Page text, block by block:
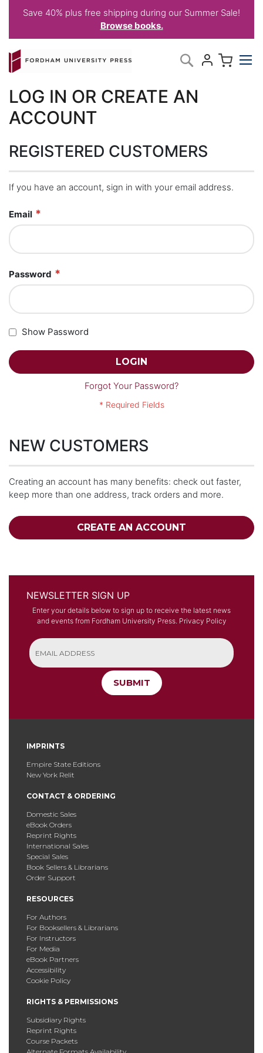
Save 40% plus free shipping during our Summer Sale!
Browse books.
to
Content
Search
LOG IN OR CREATE AN
ACCOUNT
REGISTERED CUSTOMERS
If you have an account, sign in with your email address.
Email
Password
Show Password
LOGIN
Forgot Your Password?
NEW CUSTOMERS
Creating an account has many benefits: check out faster,
keep more than one address, track orders and more.
CREATE AN ACCOUNT
NEWSLETTER SIGN UP
Enter your details below to sign up to receive the latest news
and events from Fordham University Press. Privacy Policy
SUBMIT
IMPRINTS
Empire State Editions
New York Relit
CONTACT & ORDERING
Domestic Sales
eBook Orders
Reprint Rights
International Sales
Special Sales
Book Sellers & Librarians
Order Support
RESOURCES
For Authors
For Booksellers & Librarians
For Instructors
For Media
eBook Partners
Accessibility
Cookie Policy
RIGHTS & PERMISSIONS
Subsidiary Rights
Reprint Rights
Course Packets